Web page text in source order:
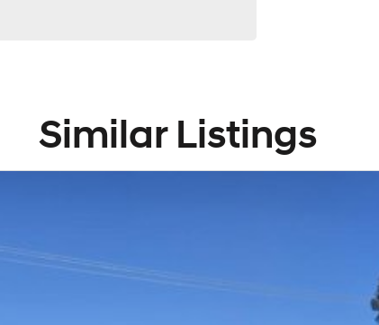
Similar Listings